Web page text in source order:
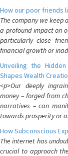
How our poor friends
The company we keep
a profound impact on
particularly close
financial growth or
Unveiling the
Shapes Wealth
<p>Our deeply
money – forged from
narratives – can
towards prosperity or
How Subconscious
The internet has
crucial to approach